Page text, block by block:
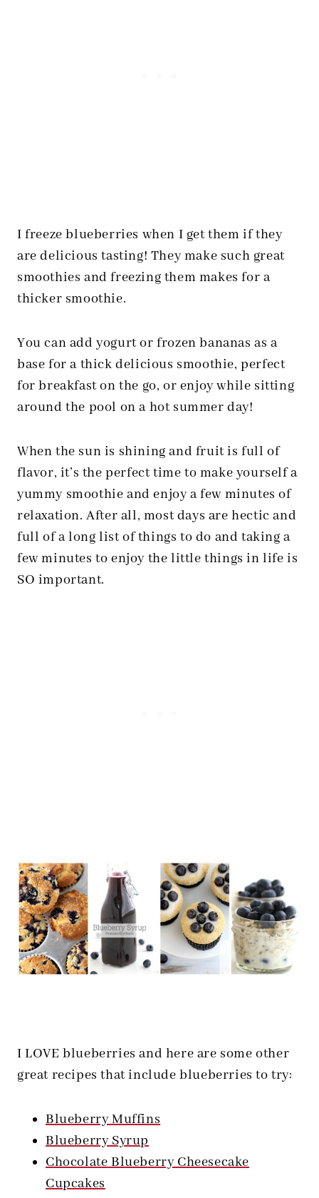
I freeze blueberries when I get them if they
are delicious tasting! They make such great
smoothies and freezing them makes for a
thicker smoothie.
You can add yogurt or frozen bananas as a
base for a thick delicious smoothie, perfect
for breakfast on the go, or enjoy while sitting
around the pool on a hot summer day!
When the sun is shining and fruit is full of
flavor, it’s the perfect time to make yourself a
yummy smoothie and enjoy a few minutes of
relaxation. After all, most days are hectic and
full of a long list of things to do and taking a
few minutes to enjoy the little things in life is
SO important.
I LOVE blueberries and here are some other
great recipes that include blueberries to try:
Blueberry Muffins
Blueberry Syrup
Chocolate Blueberry Cheesecake
Cupcakes